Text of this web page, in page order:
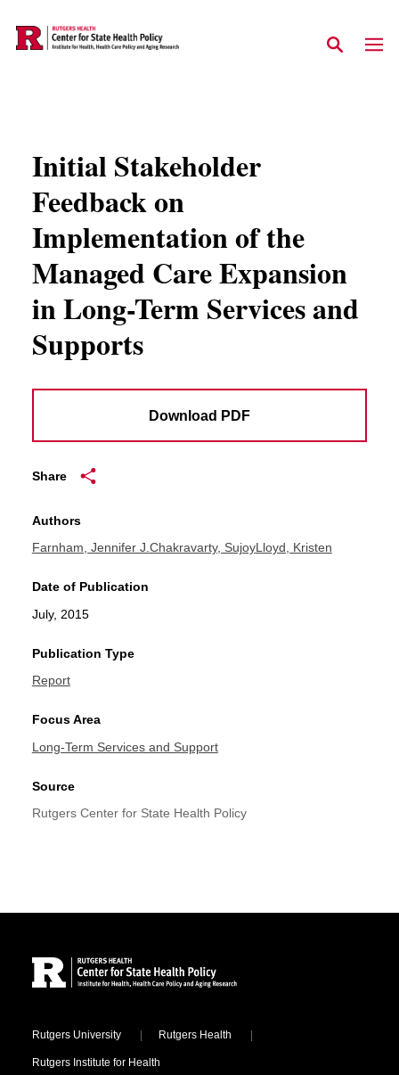
Initial Stakeholder
Feedback on
Implementation of the
Managed Care Expansion
in Long-Term Services and
Supports
Download PDF
Share
Authors
Farnham, Jennifer J.Chakravarty, SujoyLloyd, Kristen
Date of Publication
July, 2015
Publication Type
Report
Focus Area
Long-Term Services and Support
Source
Rutgers Center for State Health Policy
Locations
Rutgers University Rutgers Health
Rutgers Institute for Health